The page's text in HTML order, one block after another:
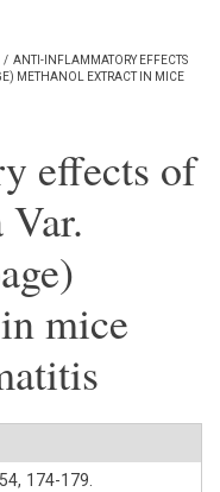
/ ANTI-INFLAMMATORY EFFECTS
METHANOL EXTRACT IN MICE
effects of
Var.
mice
54, 174-179.